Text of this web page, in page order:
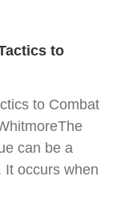
to
to Combat
can be a
It occurs when